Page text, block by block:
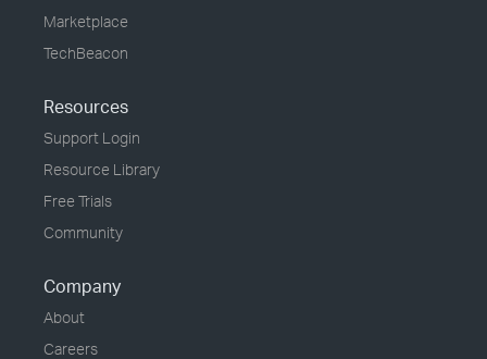
Marketplace
TechBeacon
Resources
Support Login
Resource Library
Free Trials
Community
Company
About
Careers